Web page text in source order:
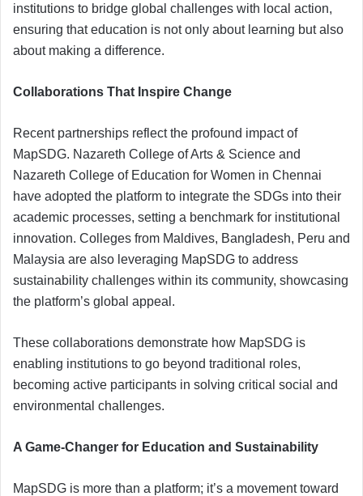
institutions to bridge global challenges with local action,
ensuring that education is not only about learning but also
about making a difference.
Collaborations That Inspire Change
Recent partnerships reflect the profound impact of
MapSDG. Nazareth College of Arts & Science and
Nazareth College of Education for Women in Chennai
have adopted the platform to integrate the SDGs into their
academic processes, setting a benchmark for institutional
innovation. Colleges from Maldives, Bangladesh, Peru and
Malaysia are also leveraging MapSDG to address
sustainability challenges within its community, showcasing
the platform’s global appeal.
These collaborations demonstrate how MapSDG is
enabling institutions to go beyond traditional roles,
becoming active participants in solving critical social and
environmental challenges.
A Game-Changer for Education and Sustainability
MapSDG is more than a platform; it’s a movement toward